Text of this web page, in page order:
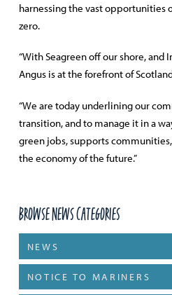
harnessing the vast opportunities
zero.
“With Seagreen off our shore, and
Angus is at the forefront of
“We are today underlining our
transition, and to manage it in a
green jobs, supports
the economy of the future.”
Browse News Categories
NEWS
NOTICE TO MARINERS